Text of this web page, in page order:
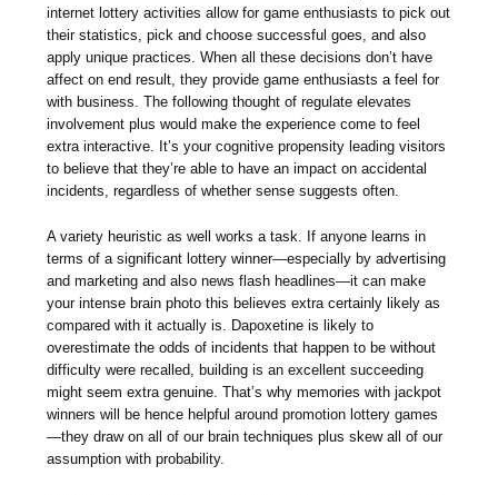
internet lottery activities allow for game enthusiasts to pick out
their statistics, pick and choose successful goes, and also
apply unique practices. When all these decisions don’t have
affect on end result, they provide game enthusiasts a feel for
with business. The following thought of regulate elevates
involvement plus would make the experience come to feel
extra interactive. It’s your cognitive propensity leading visitors
to believe that they’re able to have an impact on accidental
incidents, regardless of whether sense suggests often.
A variety heuristic as well works a task. If anyone learns in
terms of a significant lottery winner—especially by advertising
and marketing and also news flash headlines—it can make
your intense brain photo this believes extra certainly likely as
compared with it actually is. Dapoxetine is likely to
overestimate the odds of incidents that happen to be without
difficulty were recalled, building is an excellent succeeding
might seem extra genuine. That’s why memories with jackpot
winners will be hence helpful around promotion lottery games
—they draw on all of our brain techniques plus skew all of our
assumption with probability.